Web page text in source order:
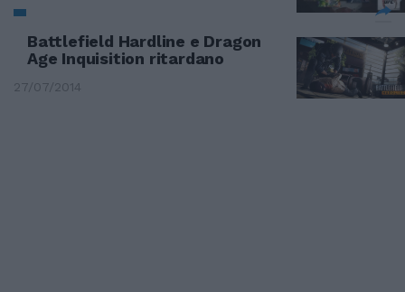
Battlefield Hardline e Dragon
Age Inquisition ritardano
27/07/2014